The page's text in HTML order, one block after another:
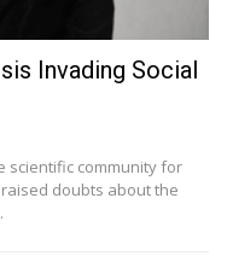
Invading Social
scientific community for
doubts about the